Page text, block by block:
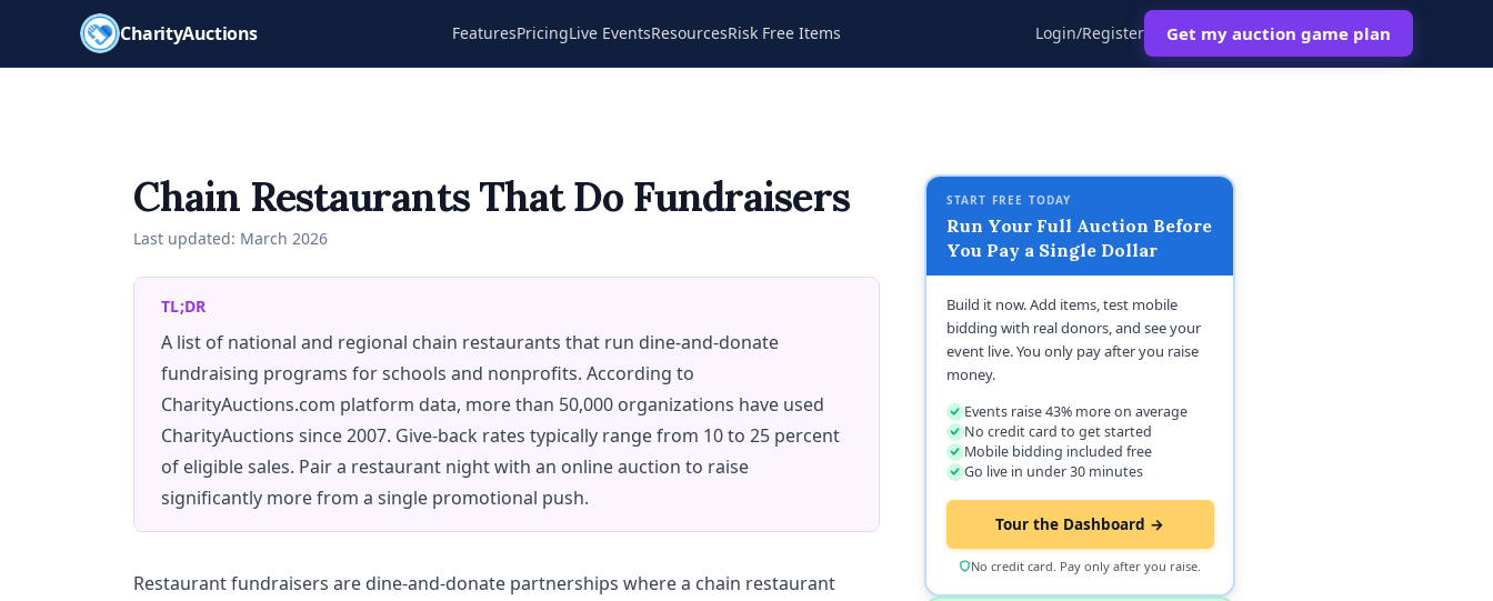
CharityAuctions FeaturesPricingLive EventsResourcesRisk Free Items Login/Register Get my auction game plan
Chain Restaurants That Do Fundraisers
Last updated: March 2026
TL;DR
A list of national and regional chain restaurants that run dine-and-donate
fundraising programs for schools and nonprofits. According to
CharityAuctions.com platform data, more than 50,000 organizations have used
CharityAuctions since 2007. Give-back rates typically range from 10 to 25 percent
of eligible sales. Pair a restaurant night with an online auction to raise
significantly more from a single promotional push.
Restaurant fundraisers are dine-and-donate partnerships where a chain restaurant
START FREE TODAY
Run Your Full Auction Before
You Pay a Single Dollar
Build it now. Add items, test mobile
bidding with real donors, and see your
event live. You only pay after you raise
money.
Events raise 43% more on average
No credit card to get started
Mobile bidding included free
Go live in under 30 minutes
Tour the Dashboard →
No credit card. Pay only after you raise.